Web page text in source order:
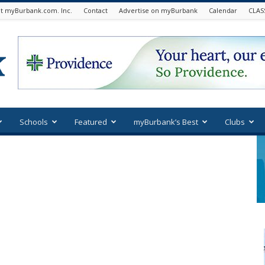
myBurbank.com. Inc. Contact Advertise on myBurbank Calendar
Schools Featured myBurbank’s Best Clubs